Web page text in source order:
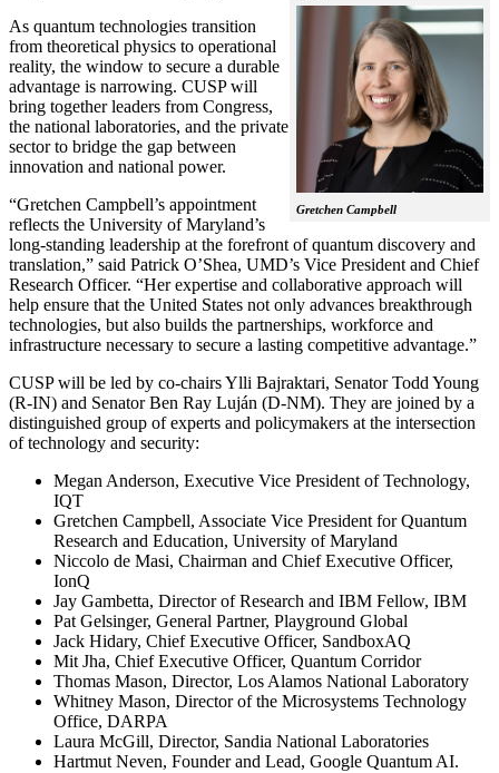
Gretchen Campbell
As quantum technologies transition
from theoretical physics to operational
reality, the window to secure a durable
advantage is narrowing. CUSP will
bring together leaders from Congress,
the national laboratories, and the private
sector to bridge the gap between
innovation and national power.
“Gretchen Campbell’s appointment
reflects the University of Maryland’s
long-standing leadership at the forefront of quantum discovery and
translation,” said Patrick O’Shea, UMD’s Vice President and Chief
Research Officer. “Her expertise and collaborative approach will
help ensure that the United States not only advances breakthrough
technologies, but also builds the partnerships, workforce and
infrastructure necessary to secure a lasting competitive advantage.”
CUSP will be led by co-chairs Ylli Bajraktari, Senator Todd Young
(R-IN) and Senator Ben Ray Luján (D-NM). They are joined by a
distinguished group of experts and policymakers at the intersection
of technology and security:
Megan Anderson, Executive Vice President of Technology,
IQT
Gretchen Campbell, Associate Vice President for Quantum
Research and Education, University of Maryland
Niccolo de Masi, Chairman and Chief Executive Officer,
IonQ
Jay Gambetta, Director of Research and IBM Fellow, IBM
Pat Gelsinger, General Partner, Playground Global
Jack Hidary, Chief Executive Officer, SandboxAQ
Mit Jha, Chief Executive Officer, Quantum Corridor
Thomas Mason, Director, Los Alamos National Laboratory
Whitney Mason, Director of the Microsystems Technology
Office, DARPA
Laura McGill, Director, Sandia National Laboratories
Hartmut Neven, Founder and Lead, Google Quantum AI.